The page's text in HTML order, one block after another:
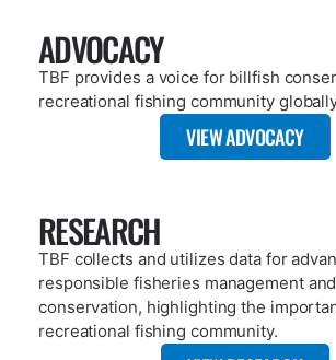
ADVOCACY
TBF provides a voice for billfish
recreational fishing community
VIEW ADVOCACY
RESEARCH
TBF collects and utilizes data for
responsible fisheries management
conservation, highlighting the
recreational fishing community.